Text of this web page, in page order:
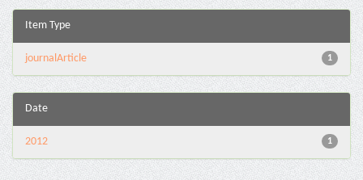
Item Type
1
journalArticle
Date
1
2012